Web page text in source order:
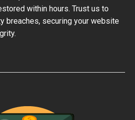
within hours. Trust us to
breaches, securing your website